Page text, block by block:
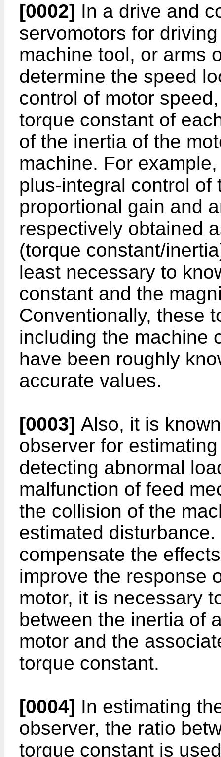
[0002] In a drive and
servomotors for
machine tool, or arms
determine the speed
control of motor
torque constant of
of the inertia of the
machine. For
plus-integral control of
proportional gain and
respectively obtained
(torque constant/
least necessary to
constant and the
Conventionally, these
including the machine
have been roughly
accurate values.
[0003] Also, it is
observer for
detecting abnormal
malfunction of feed
the collision of the
estimated
compensate the
improve the response
motor, it is necessary
between the inertia of
motor and the
torque constant.
[0004] In estimating
observer, the ratio
torque constant is